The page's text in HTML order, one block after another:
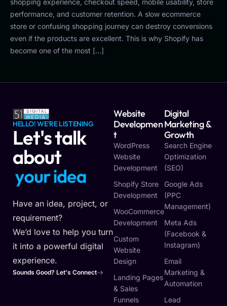
performance, and customer retention. A slow ecommerce
store or confusing shopping journey can destroy conversions
even if the products are excellent. This is why Shopify has
become one of the most […]
HELLO! WE'RE LISTENING
Let's talk
about
youridea
Have an idea, project, or
requirement?
We’d love to help you turn
it into a powerful digital
experience.
Sounds Good? Let's Connect
Website
Developmen
T
WordPress
Website
Development
Shopify Store
Development
WooCommerce
Development
Custom
Website
Design
Landing Pages
& Sales
Funnels
Digital
Marketing &
Growth
Search Engine
Optimization
(SEO)
Google Ads
(PPC
Management)
Meta Ads
(Facebook &
Instagram)
Email
Marketing &
Automation
Lead